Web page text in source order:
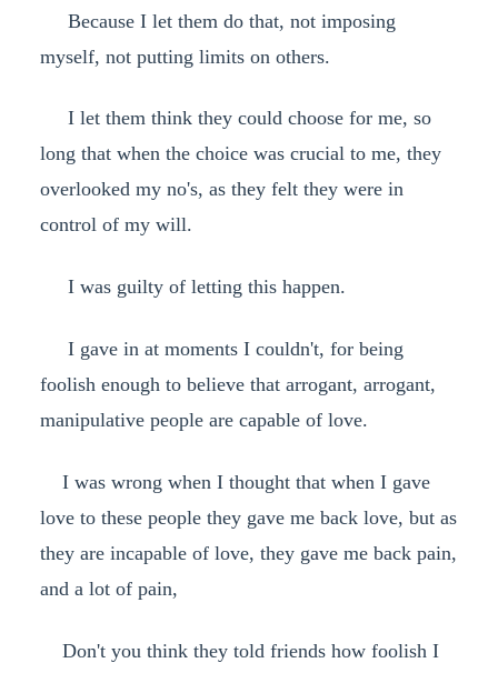
Because I let them do that, not imposing
myself, not putting limits on others.
I let them think they could choose for me, so
long that when the choice was crucial to me, they
overlooked my no's, as they felt they were in
control of my will.
I was guilty of letting this happen.
I gave in at moments I couldn't, for being
foolish enough to believe that arrogant, arrogant,
manipulative people are capable of love.
I was wrong when I thought that when I gave
love to these people they gave me back love, but as
they are incapable of love, they gave me back pain,
and a lot of pain,
Don't you think they told friends how foolish I